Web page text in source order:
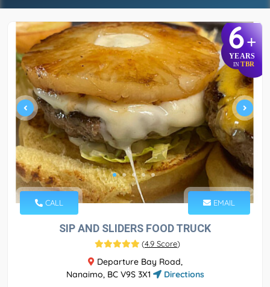
6+
YEARS
IN TBR
CALL EMAIL
SIP AND SLIDERS FOOD TRUCK
(4.9 Score)
Departure Bay Road,
Nanaimo, BC V9S 3X1
Directions